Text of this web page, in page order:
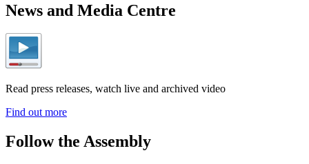
News and Media Centre
Read press releases, watch live and archived video
Find out more
Follow the Assembly